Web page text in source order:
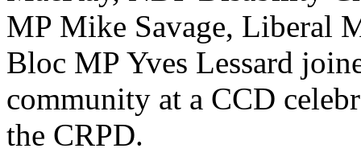
MP Mike Savage, Liberal
Bloc MP Yves Lessard
community at a CCD
the CRPD.